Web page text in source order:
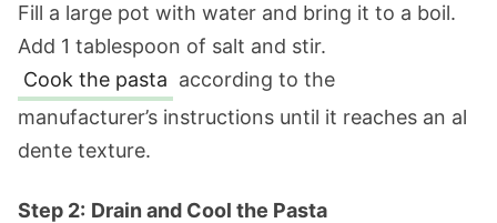
Fill a large pot with water and bring it to a boil.
Add 1 tablespoon of salt and stir.
Cook the pasta according to the
manufacturer’s instructions until it reaches an al
dente texture.
Step 2: Drain and Cool the Pasta